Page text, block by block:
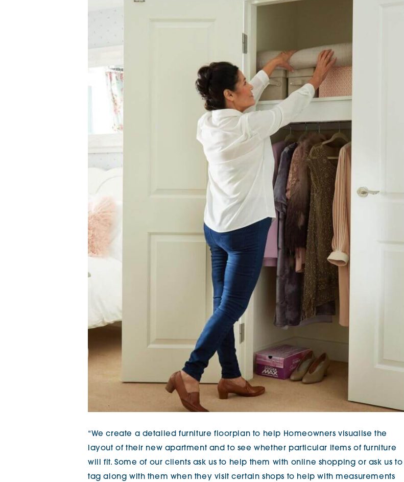
“We create a detailed furniture floorplan to help Homeowners visualise the
layout of their new apartment and to see whether particular items of furniture
will fit. Some of our clients ask us to help them with online shopping or ask us to
tag along with them when they visit certain shops to help with measurements